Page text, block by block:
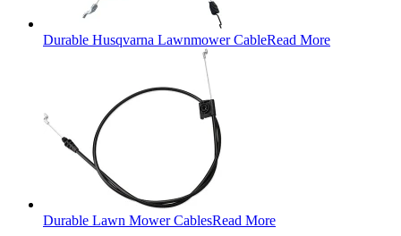
Durable Husqvarna Lawnmower CableRead More
Durable Lawn Mower CablesRead More